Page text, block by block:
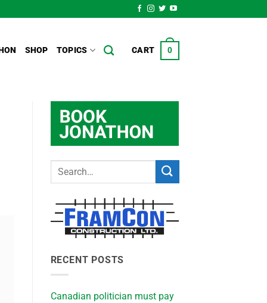
SHOP TOPICS CART 0
RECENT POSTS
Canadian politician must pay